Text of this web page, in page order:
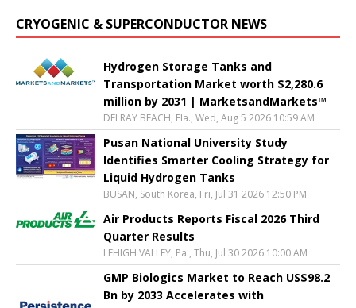
CRYOGENIC & SUPERCONDUCTOR NEWS
Hydrogen Storage Tanks and
Transportation Market worth $2,280.6
million by 2031 | MarketsandMarkets™
DELRAY BEACH, Fla., Wed, Aug 5 2026 10:59 AM
Pusan National University Study
Identifies Smarter Cooling Strategy for
Liquid Hydrogen Tanks
BUSAN, South Korea, Fri, Jul 31 2026 12:50 PM
Air Products Reports Fiscal 2026 Third
Quarter Results
LEHIGH VALLEY, Pa., Thu, Jul 30 2026 10:00 AM
GMP Biologics Market to Reach US$98.2
Bn by 2033 Accelerates with